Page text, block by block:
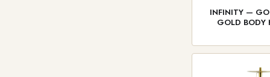
INFINITY —
GOLD BODY